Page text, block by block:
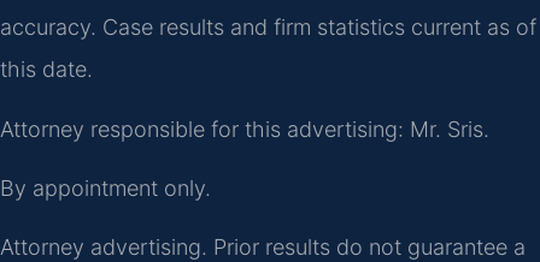
accuracy. Case results and firm statistics current as of
this date.
Attorney responsible for this advertising: Mr. Sris.
By appointment only.
Attorney advertising. Prior results do not guarantee a